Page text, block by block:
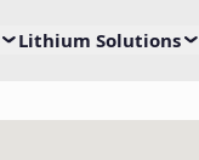
Lithium Solutions